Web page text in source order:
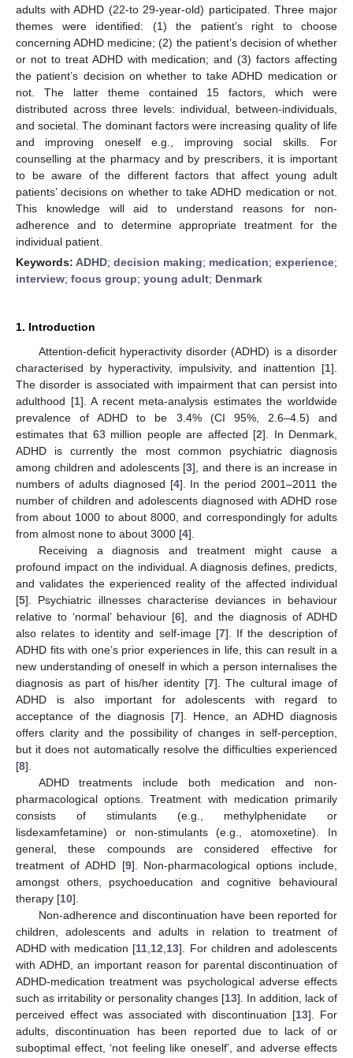
adults with ADHD (22-to 29-year-old) participated. Three major
themes were identified: (1) the patient’s right to choose
concerning ADHD medicine; (2) the patient’s decision of whether
or not to treat ADHD with medication; and (3) factors affecting
the patient’s decision on whether to take ADHD medication or
not. The latter theme contained 15 factors, which were
distributed across three levels: individual, between-individuals,
and societal. The dominant factors were increasing quality of life
and improving oneself e.g., improving social skills. For
counselling at the pharmacy and by prescribers, it is important
to be aware of the different factors that affect young adult
patients’ decisions on whether to take ADHD medication or not.
This knowledge will aid to understand reasons for non-
adherence and to determine appropriate treatment for the
individual patient.
Keywords: ADHD; decision making; medication; experience;
interview; focus group; young adult; Denmark
1. Introduction
Attention-deficit hyperactivity disorder (ADHD) is a disorder
characterised by hyperactivity, impulsivity, and inattention [1].
The disorder is associated with impairment that can persist into
adulthood [1]. A recent meta-analysis estimates the worldwide
prevalence of ADHD to be 3.4% (CI 95%, 2.6–4.5) and
estimates that 63 million people are affected [2]. In Denmark,
ADHD is currently the most common psychiatric diagnosis
among children and adolescents [3], and there is an increase in
numbers of adults diagnosed [4]. In the period 2001–2011 the
number of children and adolescents diagnosed with ADHD rose
from about 1000 to about 8000, and correspondingly for adults
from almost none to about 3000 [4].
Receiving a diagnosis and treatment might cause a
profound impact on the individual. A diagnosis defines, predicts,
and validates the experienced reality of the affected individual
[5]. Psychiatric illnesses characterise deviances in behaviour
relative to ‘normal’ behaviour [6], and the diagnosis of ADHD
also relates to identity and self-image [7]. If the description of
ADHD fits with one’s prior experiences in life, this can result in a
new understanding of oneself in which a person internalises the
diagnosis as part of his/her identity [7]. The cultural image of
ADHD is also important for adolescents with regard to
acceptance of the diagnosis [7]. Hence, an ADHD diagnosis
offers clarity and the possibility of changes in self-perception,
but it does not automatically resolve the difficulties experienced
[8].
ADHD treatments include both medication and non-
pharmacological options. Treatment with medication primarily
consists of stimulants (e.g., methylphenidate or
lisdexamfetamine) or non-stimulants (e.g., atomoxetine). In
general, these compounds are considered effective for
treatment of ADHD [9]. Non-pharmacological options include,
amongst others, psychoeducation and cognitive behavioural
therapy [10].
Non-adherence and discontinuation have been reported for
children, adolescents and adults in relation to treatment of
ADHD with medication [11 12 13]. For children and adolescents
with ADHD, an important reason for parental discontinuation of
ADHD-medication treatment was psychological adverse effects
such as irritability or personality changes [13]. In addition, lack of
perceived effect was associated with discontinuation [13]. For
adults, discontinuation has been reported due to lack of or
suboptimal effect, ‘not feeling like oneself’, and adverse effects